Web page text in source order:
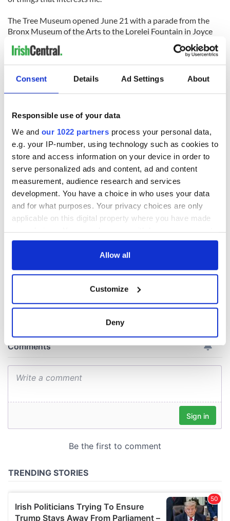
Consent Details Ad Settings About
Responsible use of your data
We and our 1022 partners process your personal data,
e.g. your IP-number, using technology such as cookies to
store and access information on your device in order to
serve personalized ads and content, ad and content
measurement, audience research and services
development. You have a choice in who uses your data
and for what purposes. Your privacy choices are only
applicable on this digital property where you have made
any time from the Cookie Declaration or by clicking on
Collect information about your geographical
location which can be accurate to within several
provide social media features and to analyse our traffic.
We also share information about your use of our site with
our social media, advertising and analytics partners who
may combine it with other information that you’ve
of their services.
Allow all
Customize
Deny
The Tree Museum opened June 21 with a parade from the
Bronx Museum of the Arts to the Lorelei Fountain in Joyce
Kilmer Park. It remains through October 12. Katie will have a
solo exhibition at the Hugh Lane Gallery in Dublin in early
2010.
READ NEXT
On This Day:
Titanic sets sail
from Southampton,
docks in
Cherbourg, France
The Irish who lived
and died on the
Titanic
The London Jew
gave his life
for Ireland during
Easter 1916
COMMENTS